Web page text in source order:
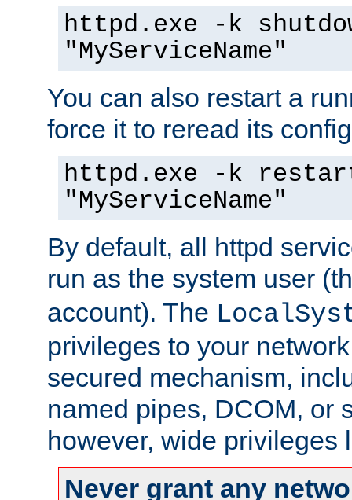
httpd.exe -k
"MyServiceName"
You can also restart a
force it to reread its
httpd.exe -k
"MyServiceName"
By default, all httpd
run as the system user
account). The
privileges to your
secured mechanism,
named pipes, DCOM, or
however, wide privileges
Never grant any